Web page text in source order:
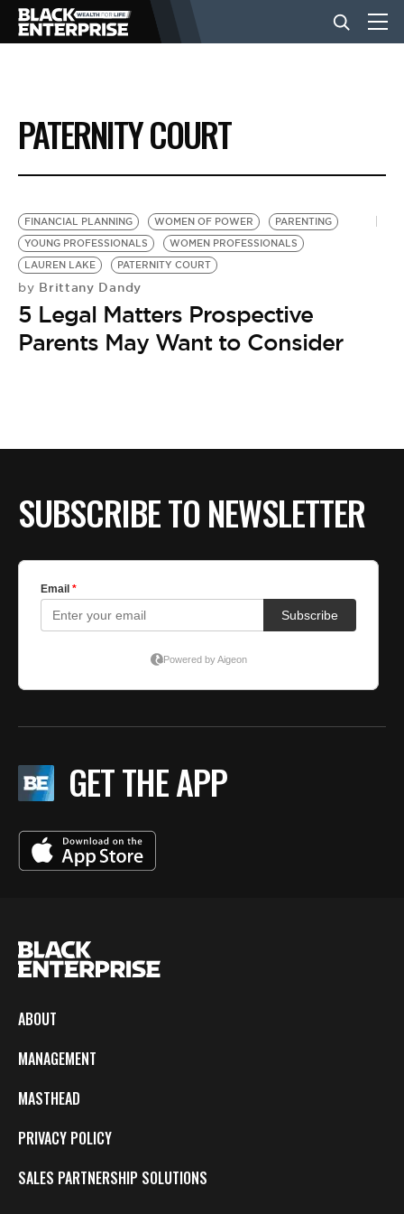
BUSINESS
NEWS
LIFESTYLE
EVENTS
VIDEOS
PATERNITY COURT
FINANCIAL PLANNING WOMEN OF POWER
PARENTING
YOUNG PROFESSIONALS
WOMEN PROFESSIONALS
LAUREN LAKE
PATERNITY COURT
by Brittany Dandy
5 Legal Matters Prospective
Parents May Want to Consider
SUBSCRIBE TO NEWSLETTER
GET THE APP
ABOUT
MANAGEMENT
MASTHEAD
PRIVACY POLICY
SALES PARTNERSHIP SOLUTIONS